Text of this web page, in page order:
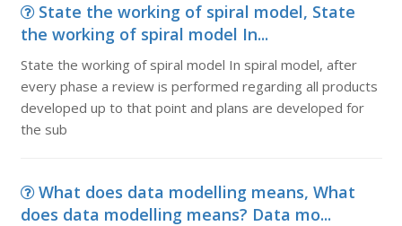
State the working of spiral model, State
the working of spiral model In...
State the working of spiral model In spiral model, after
every phase a review is performed regarding all products
developed up to that point and plans are developed for
the sub
What does data modelling means, What
does data modelling means? Data mo...